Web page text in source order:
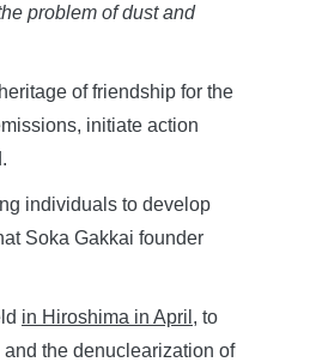
problem of dust and
of friendship for the
initiate action
individuals to develop
Soka Gakkai founder
in Hiroshima in April , to
the denuclearization of